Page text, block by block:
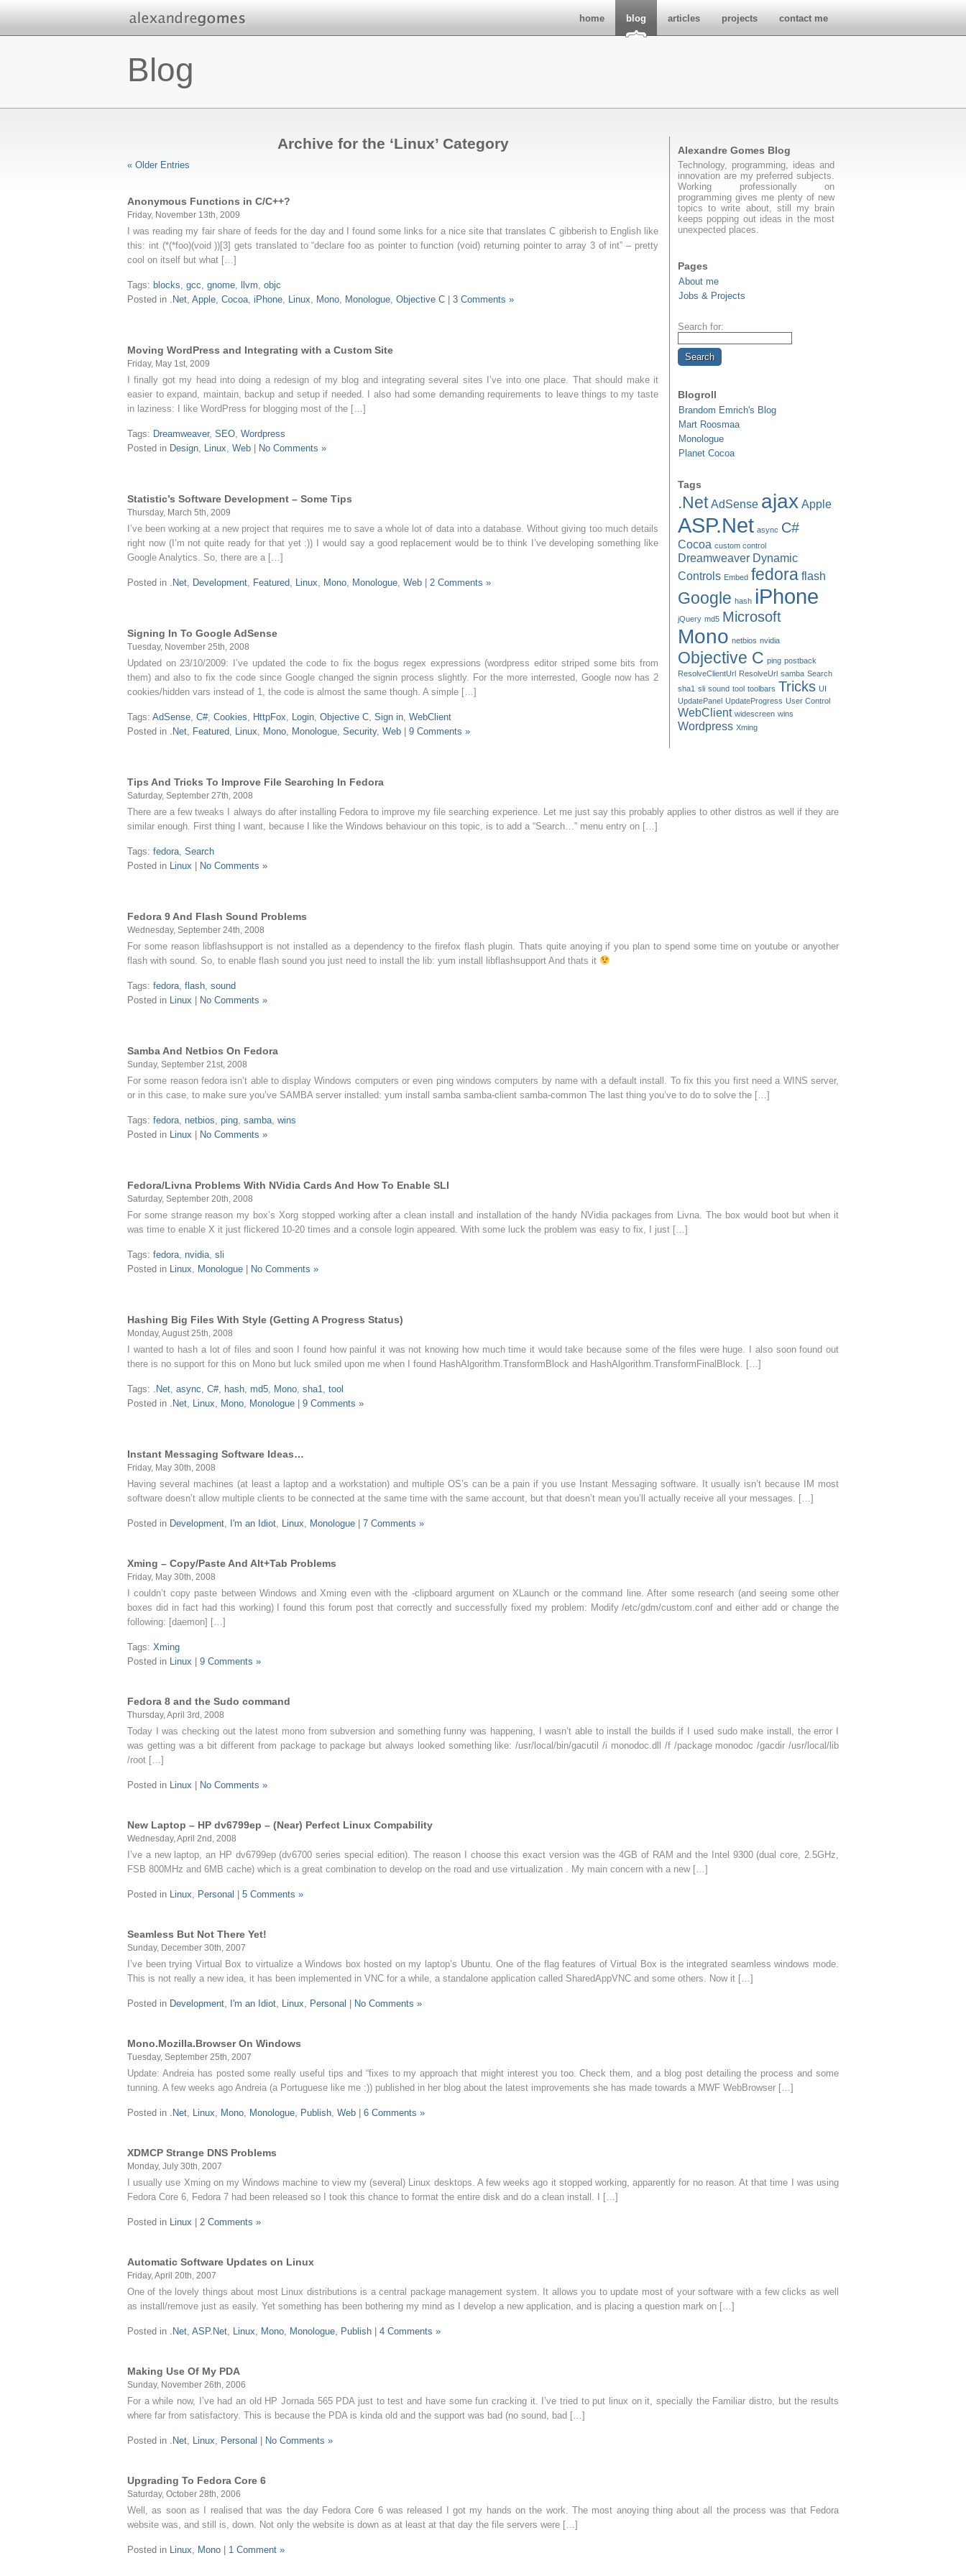
home blog articles projects contact me
Blog
Alexandre Gomes Blog
Technology, programming, ideas and
innovation are my preferred subjects.
Working professionally on
programming gives me plenty of new
topics to write about, still my brain
keeps popping out ideas in the most
unexpected places.
Pages
About me
Jobs & Projects
Search for:
Blogroll
Brandom Emrich's Blog
Mart Roosmaa
Monologue
Planet Cocoa
Tags
.Net AdSense ajax Apple
ASP.Net async C#
Cocoa custom control
Dreamweaver Dynamic
Controls Embed fedora flash
Google hash iPhone
jQuery md5 Microsoft
Mono netbios nvidia
Objective C ping postback
ResolveClientUrl ResolveUrl samba Search
sha1 sli sound tool toolbars Tricks UI
UpdatePanel UpdateProgress User Control
WebClient widescreen wins
Wordpress Xming
Archive for the ‘Linux’ Category
« Older Entries
Anonymous Functions in C/C++?
Friday, November 13th, 2009
I was reading my fair share of feeds for the day and I found some links for a nice site that translates C gibberish to English like
this: int (*(*foo)(void ))[3] gets translated to “declare foo as pointer to function (void) returning pointer to array 3 of int” – pretty
cool on itself but what […]
Tags: blocks, gcc, gnome, llvm, objc
Posted in .Net, Apple, Cocoa, iPhone, Linux, Mono, Monologue, Objective C 3 Comments »
Moving WordPress and Integrating with a Custom Site
Friday, May 1st, 2009
I finally got my head into doing a redesign of my blog and integrating several sites I’ve into one place. That should make it
easier to expand, maintain, backup and setup if needed. I also had some demanding requirements to leave things to my taste
in laziness: I like WordPress for blogging most of the […]
Tags: Dreamweaver, SEO, Wordpress
Posted in Design, Linux, Web No Comments »
Statistic’s Software Development – Some Tips
Thursday, March 5th, 2009
I’ve been working at a new project that requires me to save a whole lot of data into a database. Without giving too much details
right now (I’m not quite ready for that yet :)) I would say a good replacement would be to think I’ve developing something like
Google Analytics. So, there are a […]
Posted in .Net, Development, Featured, Linux, Mono, Monologue, Web 2 Comments »
Signing In To Google AdSense
Tuesday, November 25th, 2008
Updated on 23/10/2009: I’ve updated the code to fix the bogus regex expressions (wordpress editor striped some bits from
them) and also to fix the code since Google changed the signin process slightly. For the more interrested, Google now has 2
cookies/hidden vars instead of 1, the code is almost the same though. A simple […]
Tags: AdSense, C#, Cookies, HttpFox, Login, Objective C, Sign in, WebClient
Posted in .Net, Featured, Linux, Mono, Monologue, Security, Web 9 Comments »
Tips And Tricks To Improve File Searching In Fedora
Saturday, September 27th, 2008
There are a few tweaks I always do after installing Fedora to improve my file searching experience. Let me just say this probably applies to other distros as well if they are
similar enough. First thing I want, because I like the Windows behaviour on this topic, is to add a “Search…” menu entry on […]
Tags: fedora, Search
Posted in Linux No Comments »
Fedora 9 And Flash Sound Problems
Wednesday, September 24th, 2008
For some reason libflashsupport is not installed as a dependency to the firefox flash plugin. Thats quite anoying if you plan to spend some time on youtube or anyother
flash with sound. So, to enable flash sound you just need to install the lib: yum install libflashsupport And thats it
Tags: fedora, flash, sound
Posted in Linux No Comments »
Samba And Netbios On Fedora
Sunday, September 21st, 2008
For some reason fedora isn’t able to display Windows computers or even ping windows computers by name with a default install. To fix this you first need a WINS server,
or in this case, to make sure you’ve SAMBA server installed: yum install samba samba-client samba-common The last thing you’ve to do to solve the […]
Tags: fedora, netbios, ping, samba, wins
Posted in Linux No Comments »
Fedora/Livna Problems With NVidia Cards And How To Enable SLI
Saturday, September 20th, 2008
For some strange reason my box’s Xorg stopped working after a clean install and installation of the handy NVidia packages from Livna. The box would boot but when it
was time to enable X it just flickered 10-20 times and a console login appeared. With some luck the problem was easy to fix, I just […]
Tags: fedora, nvidia, sli
Posted in Linux, Monologue No Comments »
Hashing Big Files With Style (Getting A Progress Status)
Monday, August 25th, 2008
I wanted to hash a lot of files and soon I found how painful it was not knowing how much time it would take because some of the files were huge. I also soon found out
there is no support for this on Mono but luck smiled upon me when I found HashAlgorithm.TransformBlock and HashAlgorithm.TransformFinalBlock. […]
Tags: .Net, async, C#, hash, md5, Mono, sha1, tool
Posted in .Net, Linux, Mono, Monologue 9 Comments »
Instant Messaging Software Ideas…
Friday, May 30th, 2008
Having several machines (at least a laptop and a workstation) and multiple OS’s can be a pain if you use Instant Messaging software. It usually isn’t because IM most
software doesn’t allow multiple clients to be connected at the same time with the same account, but that doesn’t mean you’ll actually receive all your messages. […]
Posted in Development, I'm an Idiot, Linux, Monologue 7 Comments »
Xming – Copy/Paste And Alt+Tab Problems
Friday, May 30th, 2008
I couldn’t copy paste between Windows and Xming even with the -clipboard argument on XLaunch or the command line. After some research (and seeing some other
boxes did in fact had this working) I found this forum post that correctly and successfully fixed my problem: Modify /etc/gdm/custom.conf and either add or change the
following: [daemon] […]
Tags: Xming
Posted in Linux 9 Comments »
Fedora 8 and the Sudo command
Thursday, April 3rd, 2008
Today I was checking out the latest mono from subversion and something funny was happening, I wasn’t able to install the builds if I used sudo make install, the error I
was getting was a bit different from package to package but always looked something like: /usr/local/bin/gacutil /i monodoc.dll /f /package monodoc /gacdir /usr/local/lib
/root […]
Posted in Linux No Comments »
New Laptop – HP dv6799ep – (Near) Perfect Linux Compability
Wednesday, April 2nd, 2008
I’ve a new laptop, an HP dv6799ep (dv6700 series special edition). The reason I choose this exact version was the 4GB of RAM and the Intel 9300 (dual core, 2.5GHz,
FSB 800MHz and 6MB cache) which is a great combination to develop on the road and use virtualization . My main concern with a new […]
Posted in Linux, Personal 5 Comments »
Seamless But Not There Yet!
Sunday, December 30th, 2007
I’ve been trying Virtual Box to virtualize a Windows box hosted on my laptop’s Ubuntu. One of the flag features of Virtual Box is the integrated seamless windows mode.
This is not really a new idea, it has been implemented in VNC for a while, a standalone application called SharedAppVNC and some others. Now it […]
Posted in Development, I'm an Idiot, Linux, Personal No Comments »
Mono.Mozilla.Browser On Windows
Tuesday, September 25th, 2007
Update: Andreia has posted some really useful tips and “fixes to my approach that might interest you too. Check them, and a blog post detailing the process and some
tunning. A few weeks ago Andreia (a Portuguese like me :)) published in her blog about the latest improvements she has made towards a MWF WebBrowser […]
Posted in .Net, Linux, Mono, Monologue, Publish, Web 6 Comments »
XDMCP Strange DNS Problems
Monday, July 30th, 2007
I usually use Xming on my Windows machine to view my (several) Linux desktops. A few weeks ago it stopped working, apparently for no reason. At that time I was using
Fedora Core 6, Fedora 7 had been released so I took this chance to format the entire disk and do a clean install. I […]
Posted in Linux 2 Comments »
Automatic Software Updates on Linux
Friday, April 20th, 2007
One of the lovely things about most Linux distributions is a central package management system. It allows you to update most of your software with a few clicks as well
as install/remove just as easily. Yet something has been bothering my mind as I develop a new application, and is placing a question mark on […]
Posted in .Net, ASP.Net, Linux, Mono, Monologue, Publish 4 Comments »
Making Use Of My PDA
Sunday, November 26th, 2006
For a while now, I’ve had an old HP Jornada 565 PDA just to test and have some fun cracking it. I’ve tried to put linux on it, specially the Familiar distro, but the results
where far from satisfactory. This is because the PDA is kinda old and the support was bad (no sound, bad […]
Posted in .Net, Linux, Personal No Comments »
Upgrading To Fedora Core 6
Saturday, October 28th, 2006
Well, as soon as I realised that was the day Fedora Core 6 was released I got my hands on the work. The most anoying thing about all the process was that Fedora
website was, and still is, down. Not only the website is down as at least at that day the file servers were […]
Posted in Linux, Mono 1 Comment »